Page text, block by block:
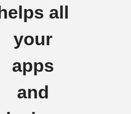
helps all
your
apps
and